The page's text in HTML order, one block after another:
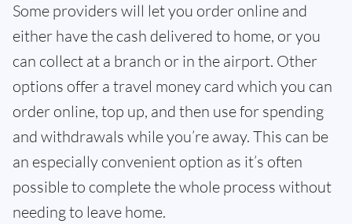
Some providers will let you order online and
either have the cash delivered to home, or you
can collect at a branch or in the airport. Other
options offer a travel money card which you can
order online, top up, and then use for spending
and withdrawals while you’re away. This can be
an especially convenient option as it’s often
possible to complete the whole process without
needing to leave home.